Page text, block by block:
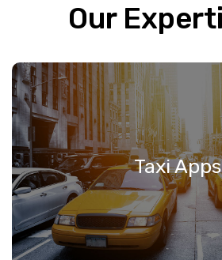
Our
Taxi Apps